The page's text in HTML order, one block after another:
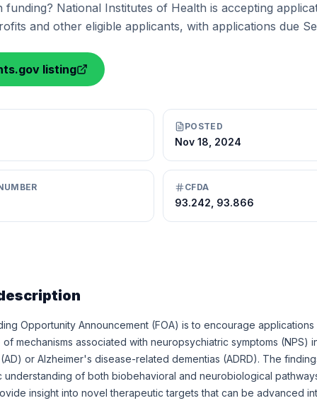
funding? National Institutes of Health is accepting
and other eligible applicants, with applications due
listing
POSTED
Nov 18, 2024
CFDA
93.242, 93.866
Opportunity Announcement (FOA) is to encourage
mechanisms associated with neuropsychiatric symptoms (NPS)
or Alzheimer's disease-related dementias (ADRD). The
understanding of both biobehavioral and neurobiological
insight into novel therapeutic targets that can be advanced